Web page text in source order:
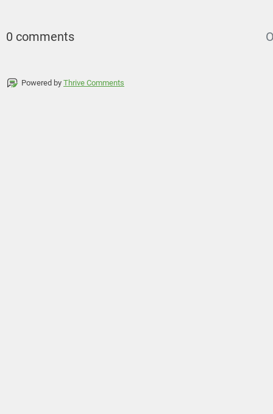
0 comments
Powered by Thrive Comments